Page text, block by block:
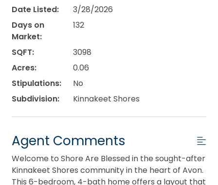
Date Listed:
3/28/2026
Days on
Market:
132
SQFT:
3098
Acres:
0.06
Stipulations:
No
Subdivision:
Kinnakeet Shores
Agent Comments
Welcome to Shore Are Blessed in the sought-after
Kinnakeet Shores community in the heart of Avon.
This 6-bedroom, 4-bath home offers a layout that